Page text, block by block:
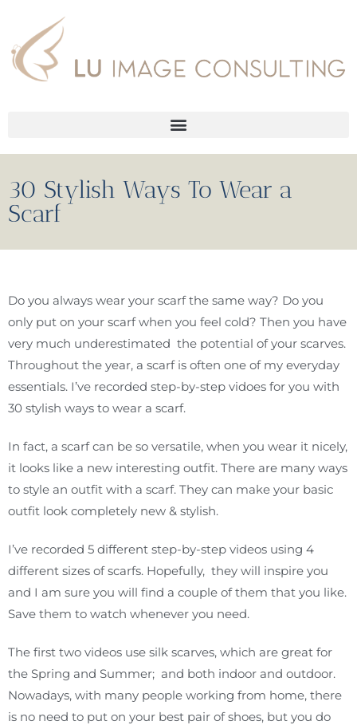
30 Stylish Ways To Wear a
Scarf
Do you always wear your scarf the same way? Do you
only put on your scarf when you feel cold? Then you have
very much underestimated the potential of your scarves.
Throughout the year, a scarf is often one of my everyday
essentials. I’ve recorded step-by-step vidoes for you with
30 stylish ways to wear a scarf.
In fact, a scarf can be so versatile, when you wear it nicely,
it looks like a new interesting outfit. There are many ways
to style an outfit with a scarf. They can make your basic
outfit look completely new & stylish.
I’ve recorded 5 different step-by-step videos using 4
different sizes of scarfs. Hopefully, they will inspire you
and I am sure you will find a couple of them that you like.
Save them to watch whenever you need.
The first two videos use silk scarves, which are great for
the Spring and Summer; and both indoor and outdoor.
Nowadays, with many people working from home, there
is no need to put on your best pair of shoes, but you do